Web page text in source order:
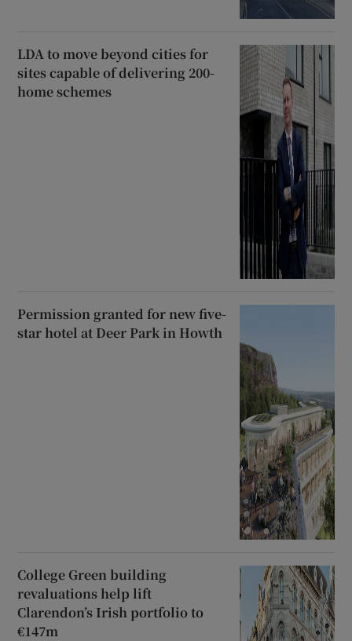
LDA to move beyond cities for
sites capable of delivering 200-
home schemes
Permission granted for new five-
star hotel at Deer Park in Howth
College Green building
revaluations help lift
Clarendon’s Irish portfolio to
€147m